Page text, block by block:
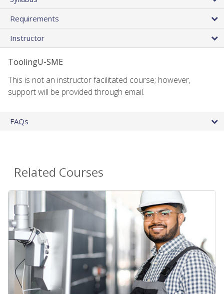
Requirements
Instructor
ToolingU-SME
This is not an instructor facilitated course; however,
support will be provided through email.
FAQs
Related Courses